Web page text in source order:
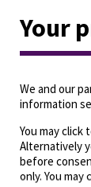
Your
We and our
information
You may click
Alternatively
before
only. You